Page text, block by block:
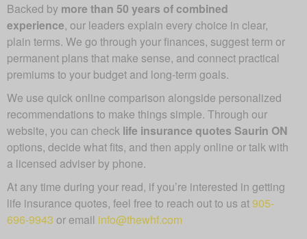
Backed by more than 50 years of combined
experience, our leaders explain every choice in clear,
plain terms. We go through your finances, suggest term or
permanent plans that make sense, and connect practical
premiums to your budget and long-term goals.
We use quick online comparison alongside personalized
recommendations to make things simple. Through our
website, you can check life insurance quotes Saurin ON
options, decide what fits, and then apply online or talk with
a licensed adviser by phone.
At any time during your read, if you’re interested in getting
life insurance quotes, feel free to reach out to us at905-
696-9943 or email info@thewhf.com